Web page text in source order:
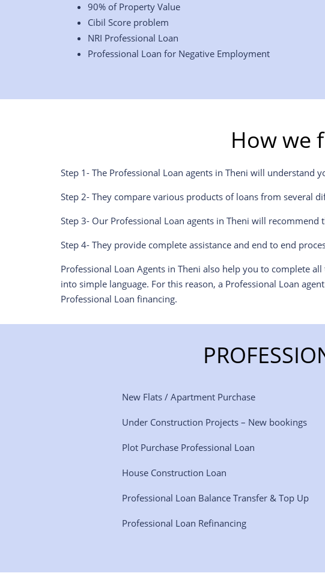
90% of Property Value
Cibil Score problem
NRI Professional Loan
Professional Loan for Negative Employment
How we
Step 1- The Professional Loan agents in Theni will understand
Step 2- They compare various products of loans from several
Step 3- Our Professional Loan agents in Theni will
Step 4- They provide complete assistance and end to end
Professional Loan Agents in Theni also help you to complete
into simple language. For this reason, a Professional Loan
Professional Loan financing.
New Flats / Apartment Purchase
Under Construction Projects – New bookings
Plot Purchase Professional Loan
House Construction Loan
Professional Loan Balance Transfer & Top Up
Professional Loan Refinancing